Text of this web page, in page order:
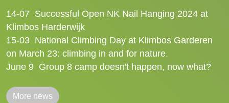
14-07 Successful Open NK Nail Hanging 2024 at
Klimbos Harderwijk
15-03 National Climbing Day at Klimbos Garderen
on March 23: climbing in and for nature.
June 9 Group 8 camp doesn't happen, now what?
More news